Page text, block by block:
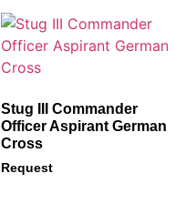
Stug III Commander
Officer Aspirant German
Cross
Request